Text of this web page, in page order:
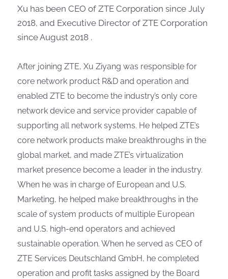
Xu has been CEO of ZTE Corporation since July
2018, and Executive Director of ZTE Corporation
since August 2018 .
After joining ZTE, Xu Ziyang was responsible for
core network product R&D and operation and
enabled ZTE to become the industry’s only core
network device and service provider capable of
supporting all network systems. He helped ZTE’s
core network products make breakthroughs in the
global market, and made ZTE’s virtualization
market presence become a leader in the industry.
When he was in charge of European and U.S.
Marketing, he helped make breakthroughs in the
scale of system products of multiple European
and U.S. high-end operators and achieved
sustainable operation. When he served as CEO of
ZTE Services Deutschland GmbH, he completed
operation and profit tasks assigned by the Board